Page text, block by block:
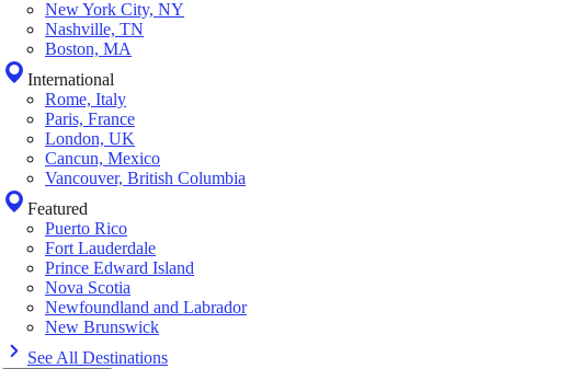
New York City, NY
Nashville, TN
Boston, MA
International
Rome, Italy
Paris, France
London, UK
Cancun, Mexico
Vancouver, British Columbia
Featured
Puerto Rico
Fort Lauderdale
Prince Edward Island
Nova Scotia
Newfoundland and Labrador
New Brunswick
See All Destinations